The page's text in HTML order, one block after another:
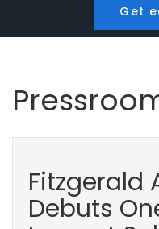
Get
Fitzgerald
Debuts